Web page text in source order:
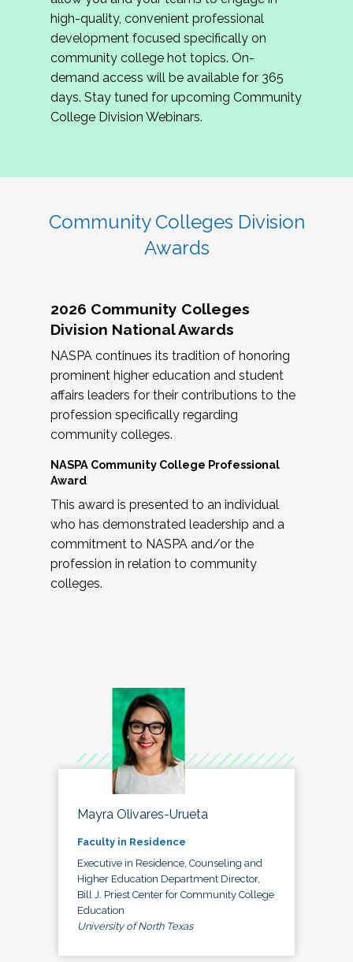
review program proposals.
If you are interested in joining us, please
complete the application byMay 15, 2026
hope to have the first committee meeting in
June. We look forward to planning the 2027
Community Colleges Institute with you!
high-quality, convenient professional
development focused specifically on
community college hot topics. On-
demand access will be available for 365
days. Stay tuned for upcoming Community
College Division Webinars.
Community Colleges Division
Awards
2026 Community Colleges
Division National Awards
NASPA continues its tradition of honoring
prominent higher education and student
affairs leaders for their contributions to the
profession specifically regarding
community colleges.
NASPA Community College Professional
Award
This award is presented to an individual
who has demonstrated leadership and a
commitment to NASPA and/or the
profession in relation to community
colleges.
Mayra Olivares-Urueta
Faculty in Residence
Executive in Residence, Counseling and
Higher Education Department Director,
Bill J. Priest Center for Community College
Education
University of North Texas